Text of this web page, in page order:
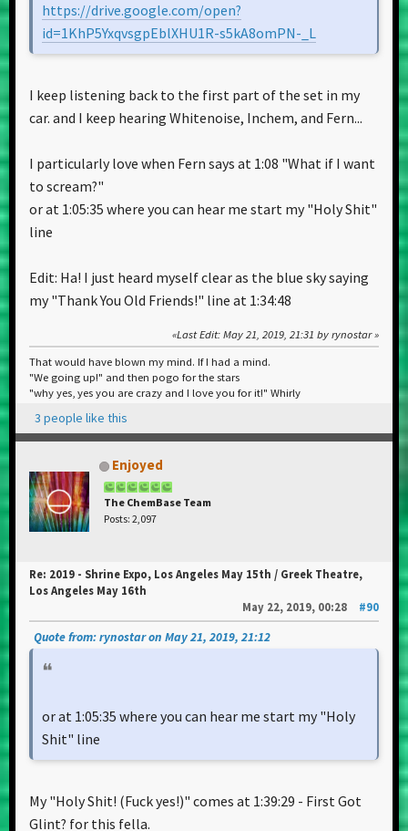
https://drive.google.com/open?
id=1KhP5YxqvsgpEblXHU1R-s5kA8omPN-_L
I keep listening back to the first part of the set in my
car. and I keep hearing Whitenoise, Inchem, and Fern...
I particularly love when Fern says at 1:08 "What if I want
to scream?"
or at 1:05:35 where you can hear me start my "Holy Shit"
line
Edit: Ha! I just heard myself clear as the blue sky saying
my "Thank You Old Friends!" line at 1:34:48
Last Edit: May 21, 2019, 21:31 by rynostar
That would have blown my mind. If I had a mind.
"We going up!" and then pogo for the stars
"why yes, yes you are crazy and I love you for it!" Whirly
3 people like this
Enjoyed
The ChemBase Team
Posts: 2,097
Re: 2019 - Shrine Expo, Los Angeles May 15th / Greek Theatre,
Los Angeles May 16th
May 22, 2019, 00:28
#90
Quote from: rynostar on May 21, 2019, 21:12
or at 1:05:35 where you can hear me start my "Holy
Shit" line
My "Holy Shit! (Fuck yes!)" comes at 1:39:29 - First Got
Glint? for this fella.